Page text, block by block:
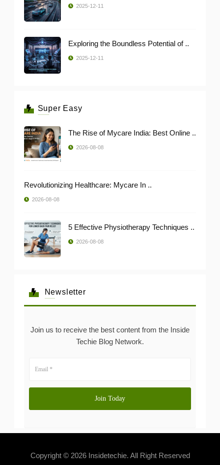
2025-12-11
Exploring the Boundless Potential of ..
2025-12-11
Super Easy
The Rise of Mycare India: Best Online ..
2026-08-08
Revolutionizing Healthcare: Mycare In ..
2026-08-08
5 Effective Physiotherapy Techniques ..
2026-08-08
Newsletter
Join us to receive the best content from the Inside
Techie Blog Network.
Copyright © 2026 Insidetechie. All Right Reserved